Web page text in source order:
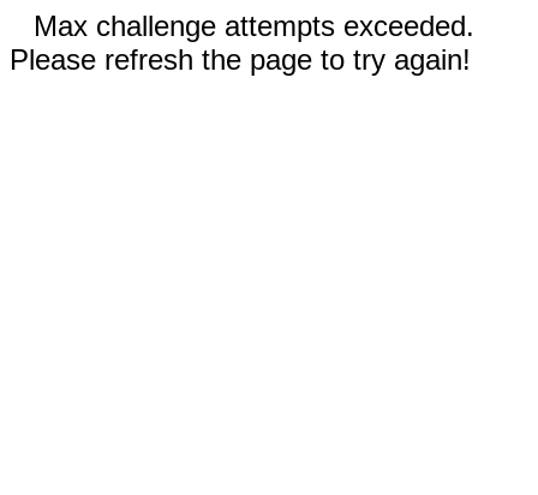
Max challenge attempts exceeded.
Please refresh the page to try again!